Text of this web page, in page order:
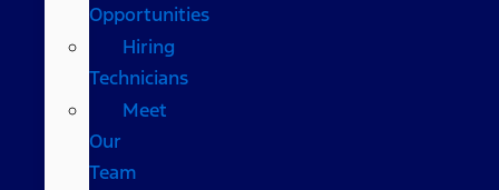
Opportunities
Hiring
Technicians
Meet
Our
Team